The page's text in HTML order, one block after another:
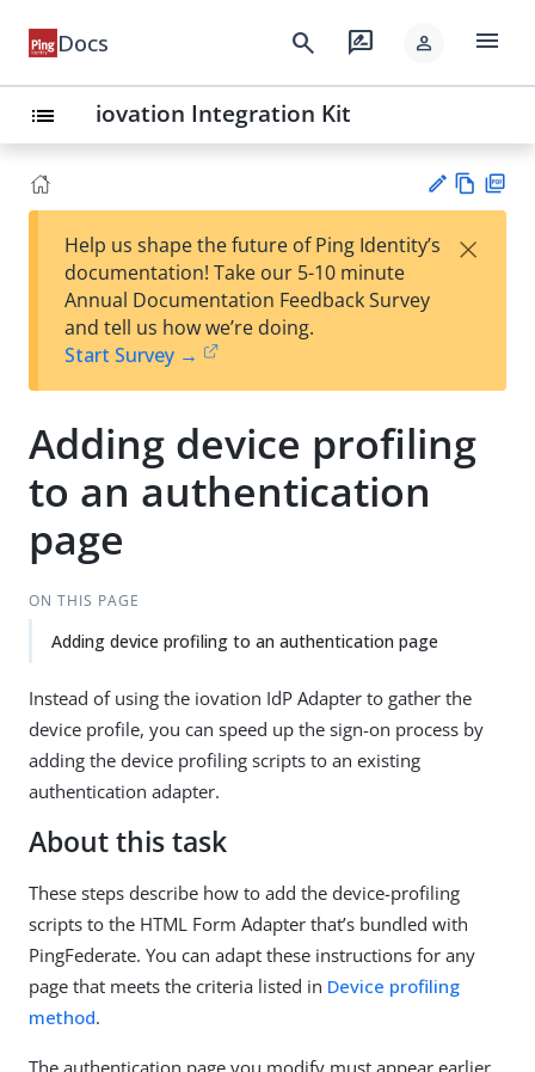
Docs search rate_review person menu
list iovation Integration Kit
est
t
w
Help us shape the future of Ping Identity’s
documentation! Take our 5-10 minute
Annual Documentation Feedback Survey
and tell us how we’re doing.
Start Survey →
×
Adding device profiling
to an authentication
page
ON THIS PAGE
Adding device profiling to an authentication page
Instead of using the iovation IdP Adapter to gather the
device profile, you can speed up the sign-on process by
adding the device profiling scripts to an existing
authentication adapter.
About this task
These steps describe how to add the device-profiling
scripts to the HTML Form Adapter that’s bundled with
PingFederate. You can adapt these instructions for any
page that meets the criteria listed in Device profiling
method.
The authentication page you modify must appear earlier